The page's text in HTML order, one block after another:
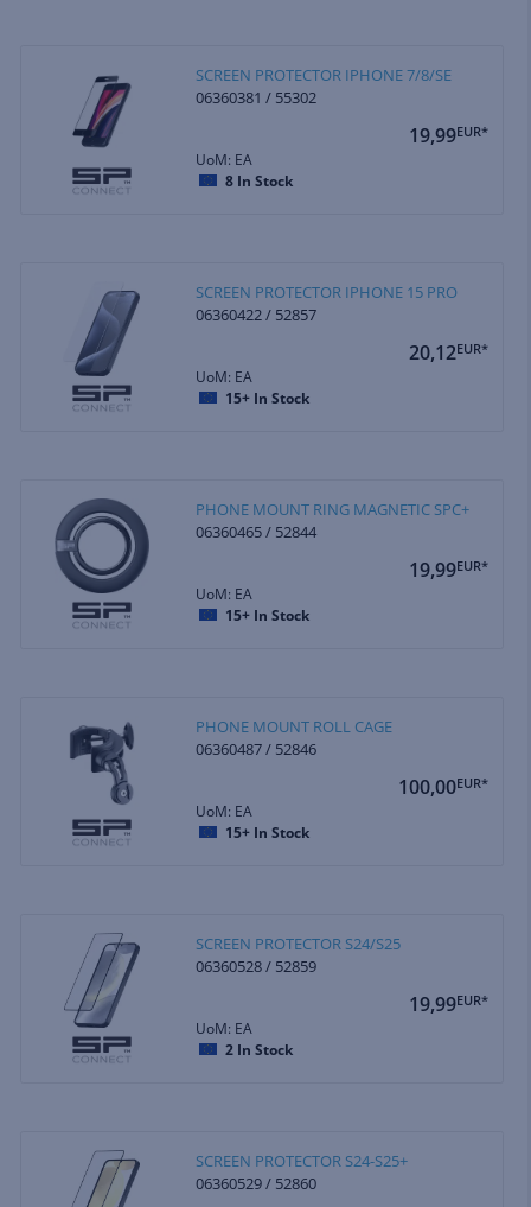
SCREEN PROTECTOR IPHONE 7/8/SE
06360381 / 55302
19,99EUR*
UoM: EA
8 In Stock
SCREEN PROTECTOR IPHONE 15 PRO
06360422 / 52857
20,12EUR*
UoM: EA
15+ In Stock
PHONE MOUNT RING MAGNETIC SPC+
06360465 / 52844
19,99EUR*
UoM: EA
15+ In Stock
PHONE MOUNT ROLL CAGE
06360487 / 52846
100,00EUR*
UoM: EA
15+ In Stock
SCREEN PROTECTOR S24/S25
06360528 / 52859
19,99EUR*
UoM: EA
2 In Stock
SCREEN PROTECTOR S24-S25+
06360529 / 52860